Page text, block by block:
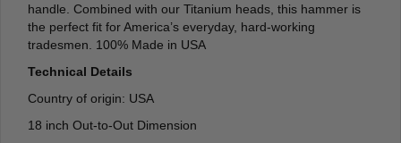
handle. Combined with our Titanium heads, this hammer is
the perfect fit for America’s everyday, hard-working
tradesmen. 100% Made in USA
Technical Details
Country of origin: USA
18 inch Out-to-Out Dimension